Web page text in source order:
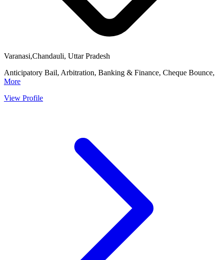
Varanasi,Chandauli, Uttar Pradesh
Anticipatory Bail, Arbitration, Banking & Finance, Cheque Bounce,
More
View Profile